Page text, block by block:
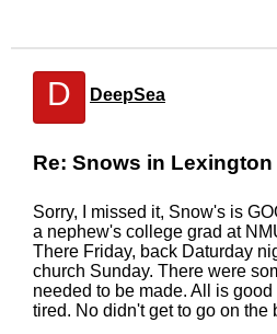
D DeepSea
Re: Snows in Lexington
Sorry, I missed it, Snow's is
a nephew's college grad at
There Friday, back Daturday
church Sunday. There were
needed to be made. All is
tired. No didn't get to go on the